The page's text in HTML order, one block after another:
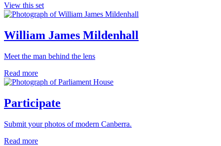
View this set
William James Mildenhall
Meet the man behind the lens
Read more
Participate
Submit your photos of modern Canberra.
Read more